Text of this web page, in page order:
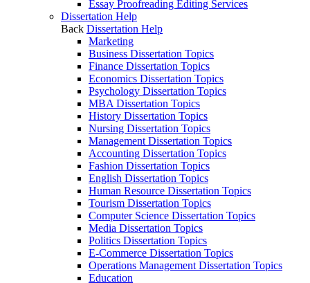
Essay Proofreading Editing Services
Dissertation Help
Back Dissertation Help
Marketing
Business Dissertation Topics
Finance Dissertation Topics
Economics Dissertation Topics
Psychology Dissertation Topics
MBA Dissertation Topics
History Dissertation Topics
Nursing Dissertation Topics
Management Dissertation Topics
Accounting Dissertation Topics
Fashion Dissertation Topics
English Dissertation Topics
Human Resource Dissertation Topics
Tourism Dissertation Topics
Computer Science Dissertation Topics
Media Dissertation Topics
Politics Dissertation Topics
E-Commerce Dissertation Topics
Operations Management Dissertation Topics
Education